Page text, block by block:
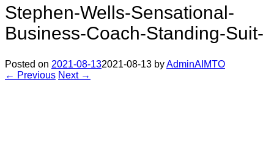
Stephen-Wells-Sensational-
Business-Coach-Standing-Suit-
Posted on 2021-08-132021-08-13 byAdminAIMTO
← Previous Next →